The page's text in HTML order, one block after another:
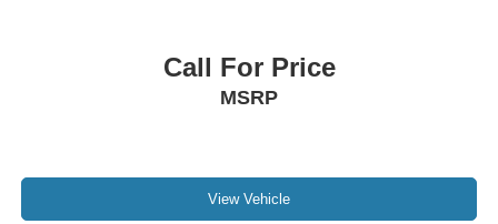
Call For Price
MSRP
View Vehicle